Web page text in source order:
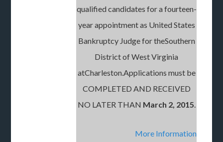
qualified candidates for a fourteen-
year appointment as United States
Bankruptcy Judge for theSouthern
District of West Virginia
atCharleston.Applications must be
COMPLETED AND RECEIVED
NO LATER THAN March 2, 2015.
More Information